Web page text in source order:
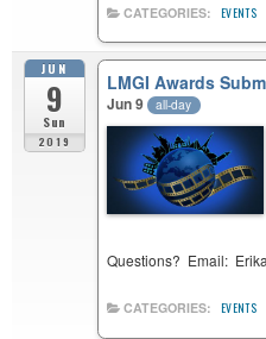
CATEGORIES: EVENTS
JUN
9
Sun
2019
LMGI Awards
Jun 9 all-day
Questions? Email:
CATEGORIES: EVENTS